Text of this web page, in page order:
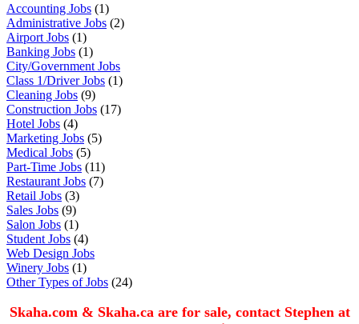
Accounting Jobs (1)
Administrative Jobs (2)
Airport Jobs (1)
Banking Jobs (1)
City/Government Jobs
Class 1/Driver Jobs (1)
Cleaning Jobs (9)
Construction Jobs (17)
Hotel Jobs (4)
Marketing Jobs (5)
Medical Jobs (5)
Part-Time Jobs (11)
Restaurant Jobs (7)
Retail Jobs (3)
Sales Jobs (9)
Salon Jobs (1)
Student Jobs (4)
Web Design Jobs
Winery Jobs (1)
Other Types of Jobs (24)
Skaha.com & Skaha.ca are for sale, contact Stephen at